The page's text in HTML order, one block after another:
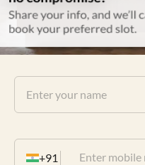
+91